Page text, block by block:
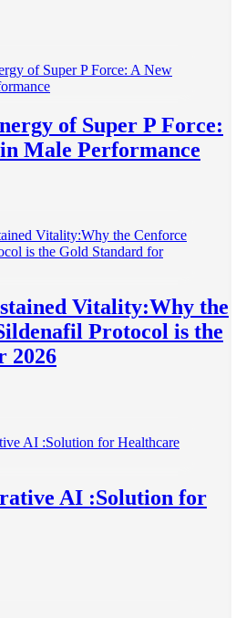
of Super P Force:
Male Performance
Vitality:Why the
Protocol is the
2026
AI :Solution for